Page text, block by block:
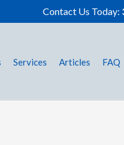
Contact Us Today:
Services Articles FAQ